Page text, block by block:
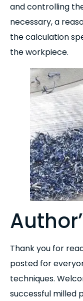
and controlling
necessary, a
the calculation
the workpiece.
Thank you for
posted for
techniques.
successful milled